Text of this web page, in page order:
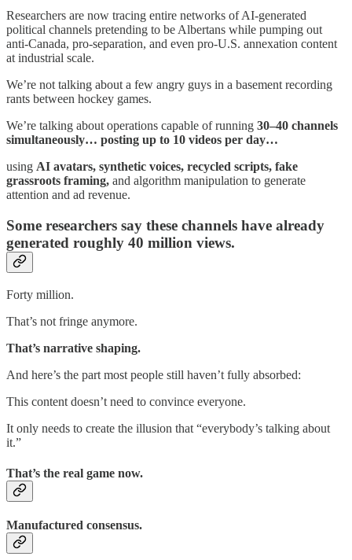
Researchers are now tracing entire networks of AI-generated
political channels pretending to be Albertans while pumping out
anti-Canada, pro-separation, and even pro-U.S. annexation content
at industrial scale.
We’re not talking about a few angry guys in a basement recording
rants between hockey games.
We’re talking about operations capable of running 30–40 channels
simultaneously… posting up to 10 videos per day…
using AI avatars, synthetic voices, recycled scripts, fake
grassroots framing, and algorithm manipulation to generate
attention and ad revenue.
Some researchers say these channels have already
generated roughly 40 million views.
Forty million.
That’s not fringe anymore.
That’s narrative shaping.
And here’s the part most people still haven’t fully absorbed:
This content doesn’t need to convince everyone.
It only needs to create the illusion that “everybody’s talking about
it.”
That’s the real game now.
Manufactured consensus.